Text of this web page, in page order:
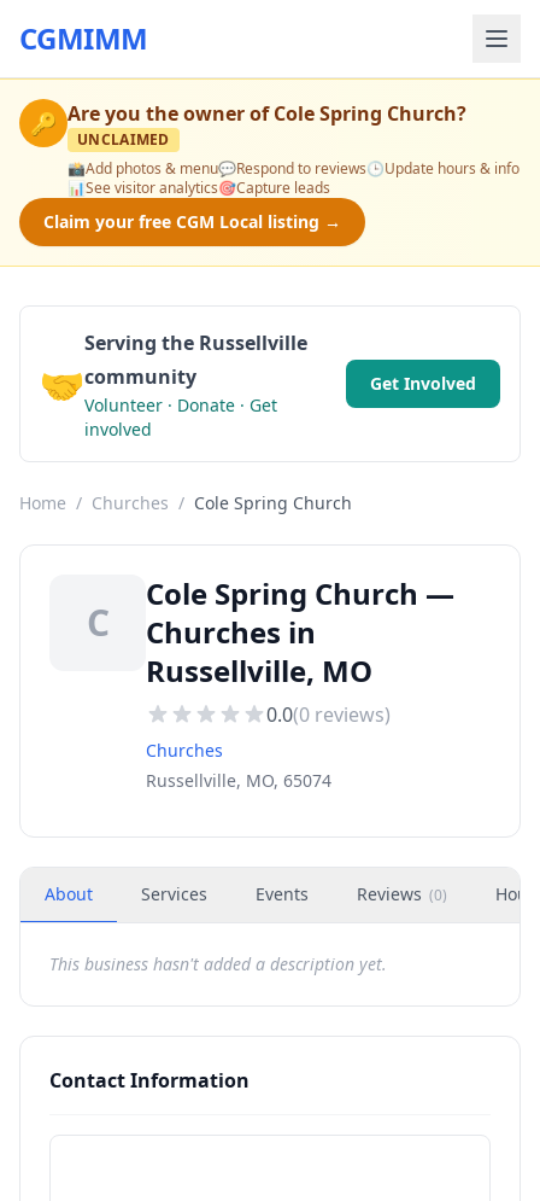
CGMIMM
🔑 Are you the owner ofCole Spring Church?
UNCLAIMED
📸Add photos & menu💬Respond to reviews🕒Update hours & info
📊See visitor analytics🎯Capture leads
Claim your free CGM Local listing →
🤝
Serving the Russellville
community
Volunteer · Donate · Get
involved
Get Involved
Home / Churches / Cole Spring Church
C
Cole Spring Church —
Churches in
Russellville, MO
0.0(0 reviews)
Churches
Russellville, MO, 65074
About Services Events Reviews (0)
This business hasn't added a description yet.
Contact Information